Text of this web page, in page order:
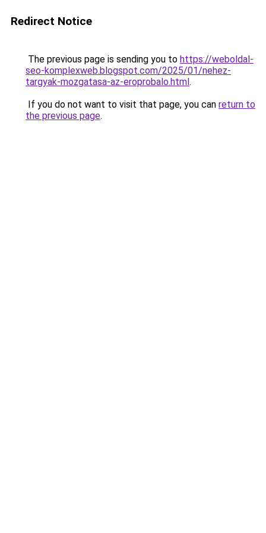
Redirect Notice
The previous page is sending you to https://weboldal-
seo-komplexweb.blogspot.com/2025/01/nehez-
targyak-mozgatasa-az-eroprobalo.html.
If you do not want to visit that page, you can return to
the previous page.